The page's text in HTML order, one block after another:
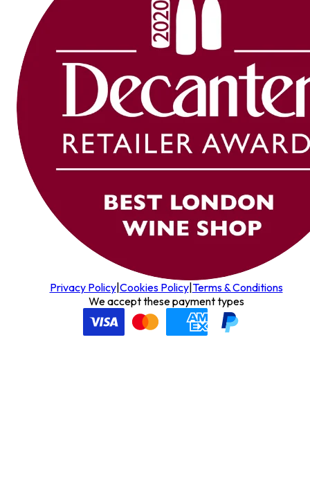
Privacy Policy|Cookies Policy|Terms & Conditions
We accept these payment types